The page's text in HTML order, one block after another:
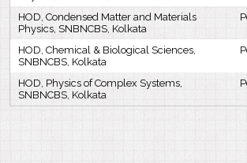
HOD, Condensed Matter and Materials
Physics, SNBNCBS, Kolkata
HOD, Chemical & Biological Sciences,
SNBNCBS, Kolkata
HOD, Physics of Complex Systems,
SNBNCBS, Kolkata